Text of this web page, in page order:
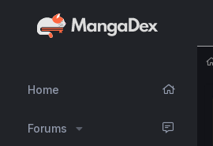
Home
Forums